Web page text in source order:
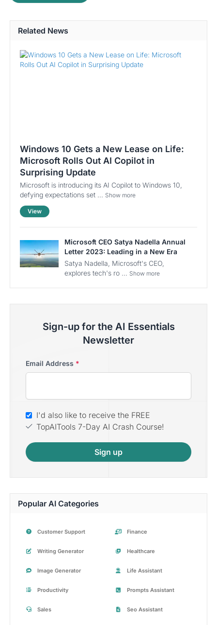
Related News
Windows 10 Gets a New Lease on Life:
Microsoft Rolls Out AI Copilot in
Surprising Update
Microsoft is introducing its AI Copilot to Windows 10,
defying expectations set ... Show more
View
Microsoft CEO Satya Nadella Annual
Letter 2023: Leading in a New Era
Satya Nadella, Microsoft's CEO,
explores tech's ro ... Show more
Sign-up for the AI Essentials
Newsletter
Email Address *
I'd also like to receive the FREE
TopAITools 7-Day AI Crash Course!
Sign up
Popular AI Categories
Customer Support Finance
Writing Generator Healthcare
Image Generator Life Assistant
Productivity Prompts Assistant
Sales Seo Assistant